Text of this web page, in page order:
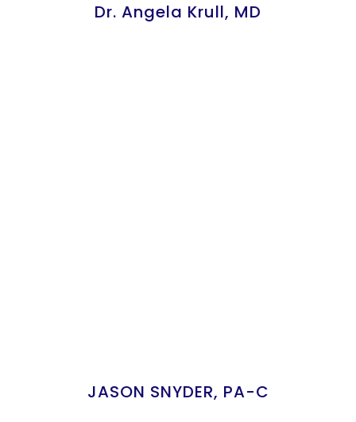
Dr. Angela Krull, MD
JASON SNYDER, PA-C